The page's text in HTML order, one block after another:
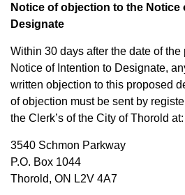
Notice of objection to the Notice
Designate
Within 30 days after the date of
Notice of Intention to Designate,
written objection to this proposed
of objection must be sent by
the Clerk’s of the City of Thorold at:
3540 Schmon Parkway
P.O. Box 1044
Thorold, ON L2V 4A7